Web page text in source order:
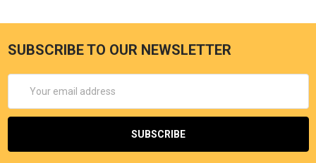
SUBSCRIBE TO OUR NEWSLETTER
Address